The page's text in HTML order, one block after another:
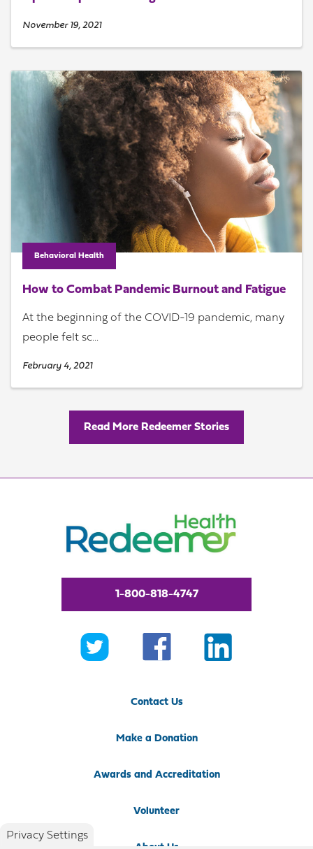
November 19, 2021
Behavioral Health
How to Combat Pandemic Burnout and Fatigue
At the beginning of the COVID-19 pandemic, many
people felt sc...
February 4, 2021
Read More Redeemer Stories
1-800-818-4747
Contact Us
Make a Donation
Awards and Accreditation
Volunteer
Privacy Settings